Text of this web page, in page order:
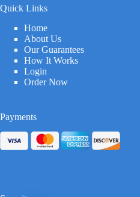
Quick Links
Home
About Us
Our Guarantees
How It Works
Login
Order Now
Payments